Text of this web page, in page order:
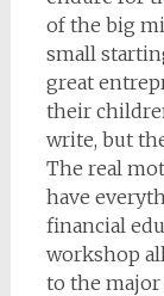
of the big
small
great
their
write, but
The real
have
financial
workshop
to the